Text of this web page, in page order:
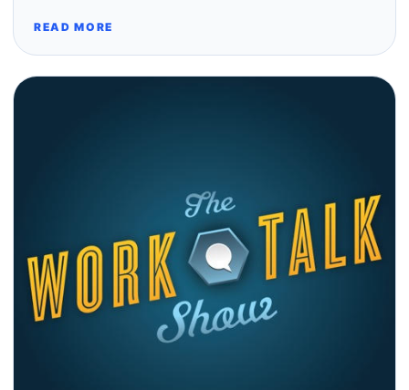
READ MORE